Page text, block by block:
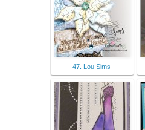
47. Lou Sims